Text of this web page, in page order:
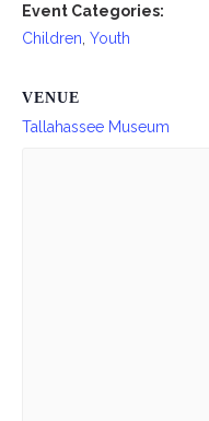
Event Categories:
Children Youth
VENUE
Tallahassee Museum